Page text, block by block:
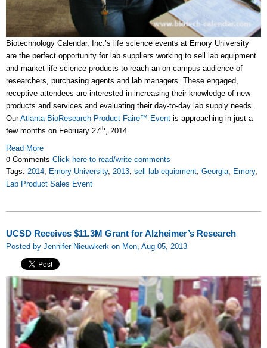
Biotechnology Calendar, Inc.’s life science events at Emory University
are the perfect opportunity for lab suppliers working to sell lab equipment
and market life science products to reach an on-campus audience of
researchers, purchasing agents and lab managers. These engaged,
receptive attendees are interested in increasing their knowledge of new
products and services and evaluating their day-to-day lab supply needs.
OurAtlanta BioResearch Product Faire™ Event is approaching in just a
few months on February 27th, 2014.
Read More
0 Comments Click here to read/write comments
Tags: 2014, Emory University, 2013, sell lab equipment, Georgia, Emory,
Lab Product Sales Event
UCSD Receives $11.3M Grant for Alzheimer’s Research
Posted by Jennifer Nieuwkerk on Mon, Aug 05, 2013